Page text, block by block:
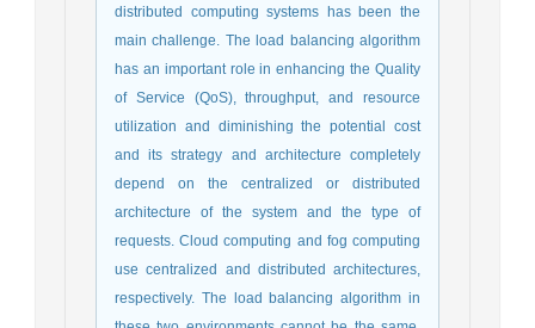
distributed computing systems has been the
main challenge. The load balancing algorithm
has an important role in enhancing the Quality
of Service (QoS), throughput, and resource
utilization and diminishing the potential cost
and its strategy and architecture completely
depend on the centralized or distributed
architecture of the system and the type of
requests. Cloud computing and fog computing
use centralized and distributed architectures,
respectively. The load balancing algorithm in